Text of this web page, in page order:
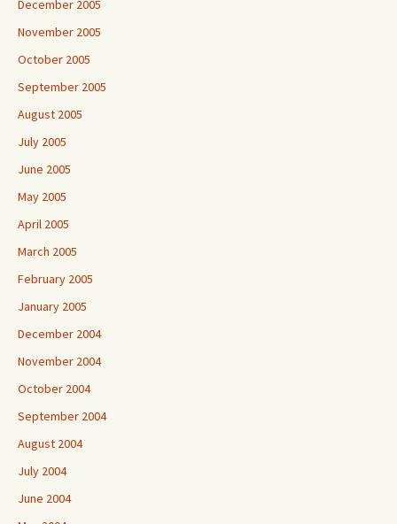
December 2005
November 2005
October 2005
September 2005
August 2005
July 2005
June 2005
May 2005
April 2005
March 2005
February 2005
January 2005
December 2004
November 2004
October 2004
September 2004
August 2004
July 2004
June 2004